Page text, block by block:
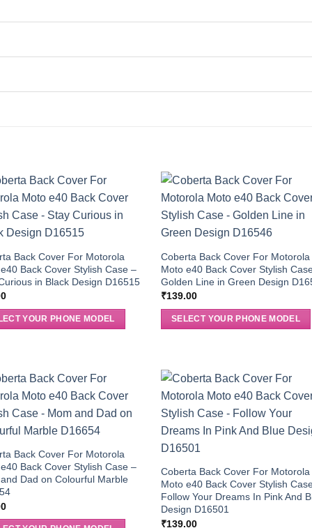
Back Cover For Motorola
Back Cover Stylish Case –
in Black Design D16515
YOUR PHONE MODEL
Coberta Back Cover For Motorola
Moto e40 Back Cover Stylish
Golden Line in Green Design
₹139.00
SELECT YOUR PHONE MODEL
Back Cover For Motorola
Back Cover Stylish Case –
Dad on Colourful Marble
Coberta Back Cover For Motorola
Moto e40 Back Cover Stylish
Follow Your Dreams In Pink And
Design D16501
₹139.00